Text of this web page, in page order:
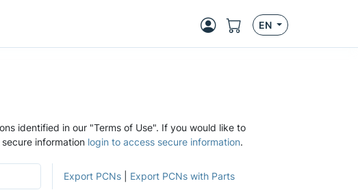
EN
identified in our "Terms of Use". If you would like to
information login to access secure information.
Export PCNs Export PCNs with Parts